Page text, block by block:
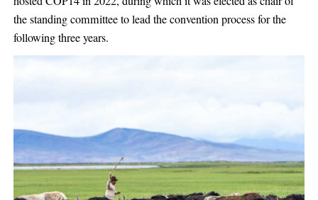
the standing committee to lead the convention process for the
following three years.